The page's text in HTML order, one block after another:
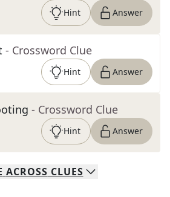
Hint Answer
- Crossword Clue
Hint Answer
- Crossword Clue
Hint Answer
ACROSS CLUES